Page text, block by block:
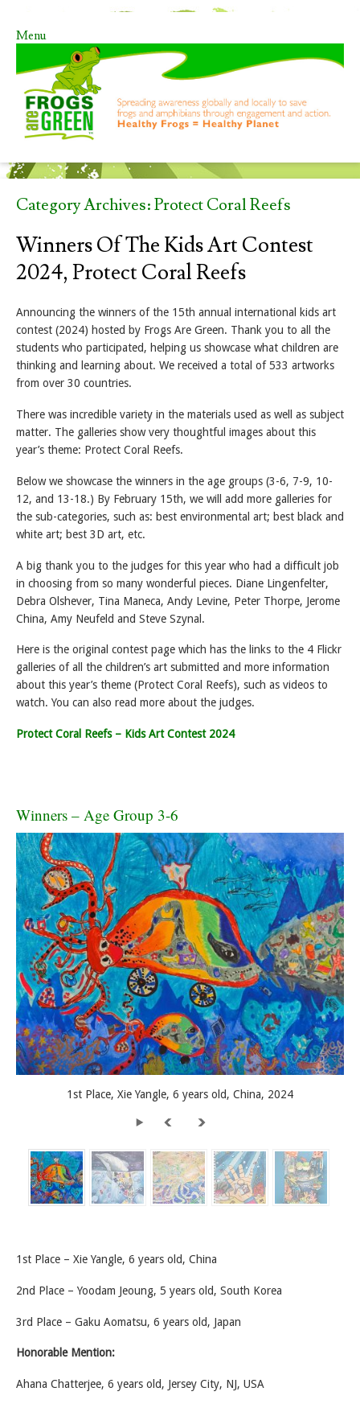
Menu
Skip to content
Category Archives:Protect Coral Reefs
Winners Of The Kids Art Contest
2024, Protect Coral Reefs
Announcing the winners of the 15th annual international kids art
contest (2024) hosted by Frogs Are Green. Thank you to all the
students who participated, helping us showcase what children are
thinking and learning about. We received a total of 533 artworks
from over 30 countries.
There was incredible variety in the materials used as well as subject
matter. The galleries show very thoughtful images about this
year’s theme: Protect Coral Reefs.
Below we showcase the winners in the age groups (3-6, 7-9, 10-
12, and 13-18.) By February 15th, we will add more galleries for
the sub-categories, such as: best environmental art; best black and
white art; best 3D art, etc.
A big thank you to the judges for this year who had a difficult job
in choosing from so many wonderful pieces. Diane Lingenfelter,
Debra Olshever, Tina Maneca, Andy Levine, Peter Thorpe, Jerome
China, Amy Neufeld and Steve Szynal.
Here is the original contest page which has the links to the 4 Flickr
galleries of all the children’s art submitted and more information
about this year’s theme (Protect Coral Reefs), such as videos to
watch. You can also read more about the judges.
Protect Coral Reefs – Kids Art Contest 2024
Winners – Age Group 3-6
1st Place, Xie Yangle, 6 years old, China, 2024
1st Place – Xie Yangle, 6 years old, China
2nd Place – Yoodam Jeoung, 5 years old, South Korea
3rd Place – Gaku Aomatsu, 6 years old, Japan
Honorable Mention:
Ahana Chatterjee, 6 years old, Jersey City, NJ, USA